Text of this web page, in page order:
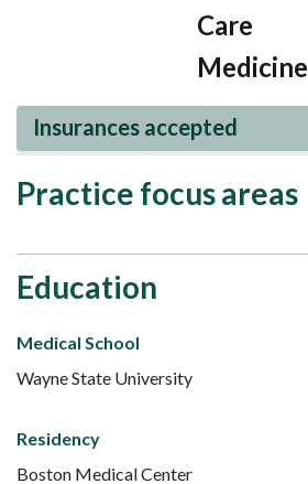
Care
Medicine
Insurances accepted
Practice focus areas
Education
Medical School
Wayne State University
Residency
Boston Medical Center